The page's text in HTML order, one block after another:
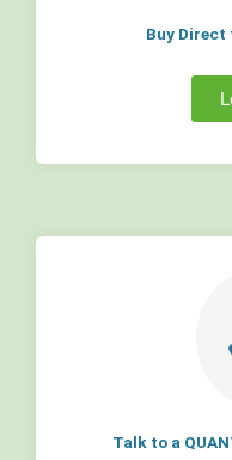
Buy Direct
Talk to a